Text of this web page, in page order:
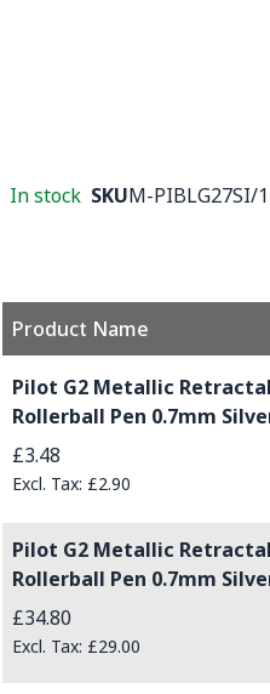
In stock SKUM-PIBLG27SI/1
Product Name
Pilot G2 Metallic
Rollerball Pen 0.7mm
£3.48
£2.90
Pilot G2 Metallic
Rollerball Pen 0.7mm
£34.80
£29.00